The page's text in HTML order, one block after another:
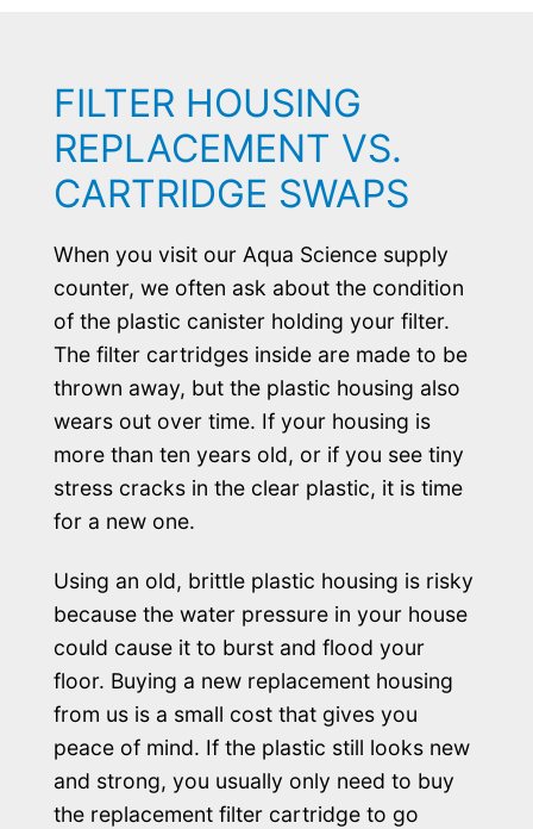
FILTER HOUSING
REPLACEMENT VS.
CARTRIDGE SWAPS
When you visit our Aqua Science supply
counter, we often ask about the condition
of the plastic canister holding your filter.
The filter cartridges inside are made to be
thrown away, but the plastic housing also
wears out over time. If your housing is
more than ten years old, or if you see tiny
stress cracks in the clear plastic, it is time
for a new one.
Using an old, brittle plastic housing is risky
because the water pressure in your house
could cause it to burst and flood your
floor. Buying a new replacement housing
from us is a small cost that gives you
peace of mind. If the plastic still looks new
and strong, you usually only need to buy
the replacement filter cartridge to go